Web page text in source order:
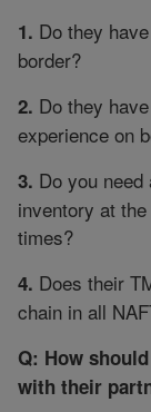
1. Do they
border?
2. Do they
experience on
3. Do you
inventory at
times?
4. Does their
chain in all
Q: How
with their